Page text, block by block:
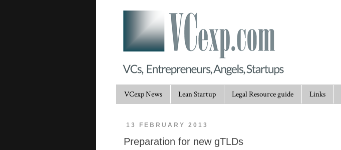
VCexp News Lean Startup Legal Resource guide Links
13 FEBRUARY 2013
Preparation for new gTLDs